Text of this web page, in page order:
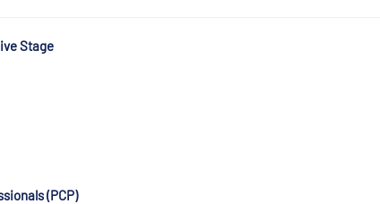
Stage
(PCP)